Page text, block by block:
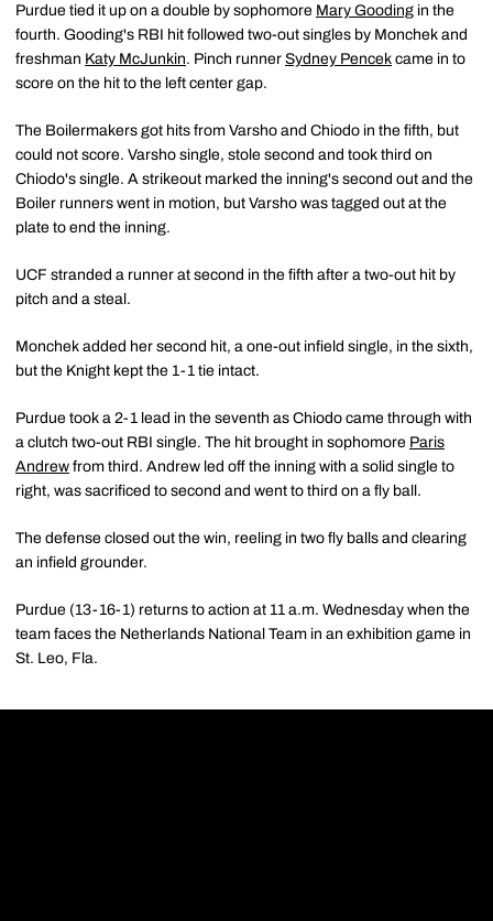
Purdue tied it up on a double by sophomore Mary Gooding in the
fourth. Gooding's RBI hit followed two-out singles by Monchek and
freshman Katy McJunkin. Pinch runner Sydney Pencek came in to
score on the hit to the left center gap.
The Boilermakers got hits from Varsho and Chiodo in the fifth, but
could not score. Varsho single, stole second and took third on
Chiodo's single. A strikeout marked the inning's second out and the
Boiler runners went in motion, but Varsho was tagged out at the
plate to end the inning.
UCF stranded a runner at second in the fifth after a two-out hit by
pitch and a steal.
Monchek added her second hit, a one-out infield single, in the sixth,
but the Knight kept the 1-1 tie intact.
Purdue took a 2-1 lead in the seventh as Chiodo came through with
a clutch two-out RBI single. The hit brought in sophomore Paris
Andrew from third. Andrew led off the inning with a solid single to
right, was sacrificed to second and went to third on a fly ball.
The defense closed out the win, reeling in two fly balls and clearing
an infield grounder.
Purdue (13-16-1) returns to action at 11 a.m. Wednesday when the
team faces the Netherlands National Team in an exhibition game in
St. Leo, Fla.